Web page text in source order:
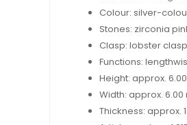
Colour: silver-
Stones: zirconia
Clasp: lobster clasp
Functions:
Height: approx.
Width: approx.
Thickness: approx.